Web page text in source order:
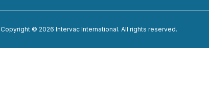
Copyright © 2026 Intervac International. All rights reserved.